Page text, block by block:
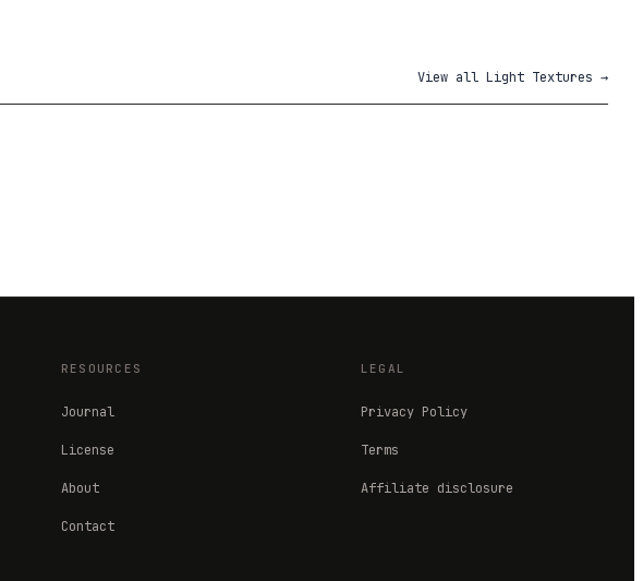
View all Light Textures →
RESOURCES
Journal
License
About
Contact
LEGAL
Privacy Policy
Terms
Affiliate disclosure